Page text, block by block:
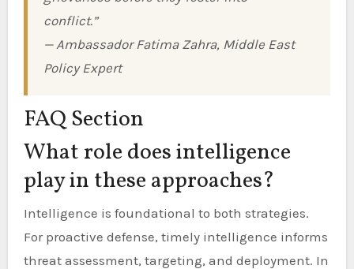
conflict.”
— Ambassador Fatima Zahra, Middle East
Policy Expert
FAQ Section
What role does intelligence
play in these approaches?
Intelligence is foundational to both strategies.
For proactive defense, timely intelligence informs
threat assessment, targeting, and deployment. In